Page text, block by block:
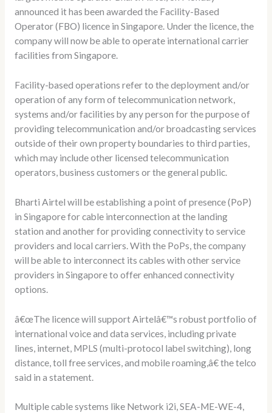
announced it has been awarded the Facility-Based
Operator (FBO) licence in Singapore. Under the licence, the
company will now be able to operate international carrier
facilities from Singapore.
Facility-based operations refer to the deployment and/or
operation of any form of telecommunication network,
systems and/or facilities by any person for the purpose of
providing telecommunication and/or broadcasting services
outside of their own property boundaries to third parties,
which may include other licensed telecommunication
operators, business customers or the general public.
Bharti Airtel will be establishing a point of presence (PoP)
in Singapore for cable interconnection at the landing
station and another for providing connectivity to service
providers and local carriers. With the PoPs, the company
will be able to interconnect its cables with other service
providers in Singapore to offer enhanced connectivity
options.
â€œThe licence will support Airtelâ€™s robust portfolio of
international voice and data services, including private
lines, internet, MPLS (multi-protocol label switching), long
distance, toll free services, and mobile roaming,â€ the telco
said in a statement.
Multiple cable systems like Network i2i, SEA-ME-WE-4,